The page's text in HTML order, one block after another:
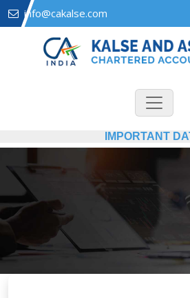
info@cakalse.com
IMPORTANT